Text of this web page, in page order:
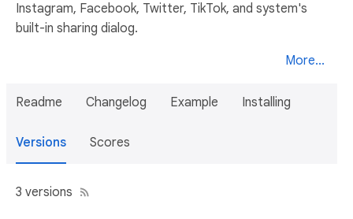
Instagram, Facebook, Twitter, TikTok, and system's
built-in sharing dialog.
More...
Readme Changelog Example Installing
Versions Scores
3 versions